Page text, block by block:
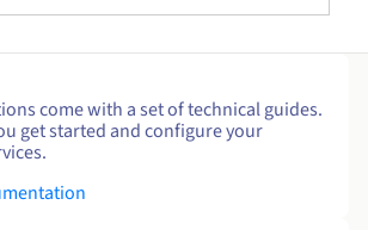
come with a set of technical guides.
get started and configure your